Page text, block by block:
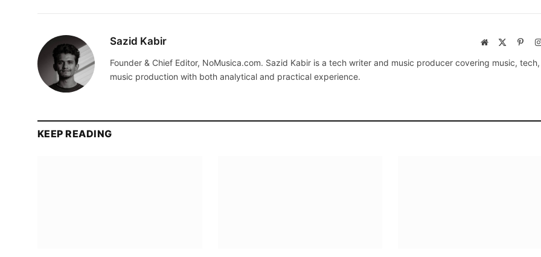
Sazid Kabir Website
Founder & Chief Editor, NoMusica.com. Sazid Kabir is a tech writer and music producer covering music,
music production with both analytical and practical experience.
KEEP READING